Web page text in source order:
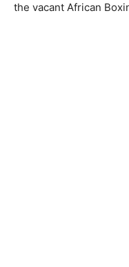
the vacant African